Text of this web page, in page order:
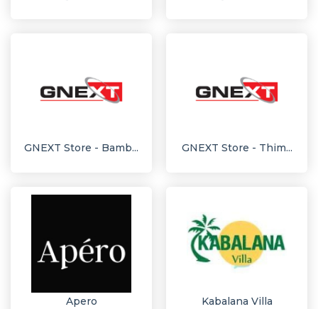
GNEXT Store - Bamb... GNEXT Store - Thim...
Apero Kabalana Villa